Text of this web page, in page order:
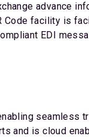
advance
Code facility is
EDI
seamless
and is cloud